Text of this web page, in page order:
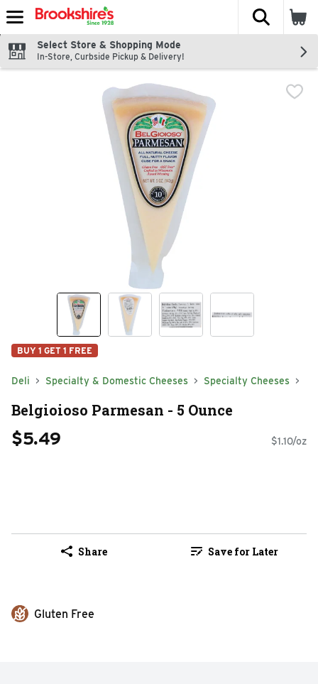
Skip header to page content
The
Select Store & Shopping Mode
In-Store, Curbside Pickup & Delivery!
BUY 1 GET 1 FREE
Deli Specialty & Domestic Cheeses Specialty Cheeses
Belgioioso Parmesan - 5 Ounce
$5.49 $1.10/oz
Share Save for Later
Gluten Free